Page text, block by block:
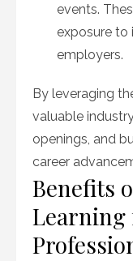
events.
exposure to
employers.
By leveraging
valuable
openings, and
career
Benefits
Learning